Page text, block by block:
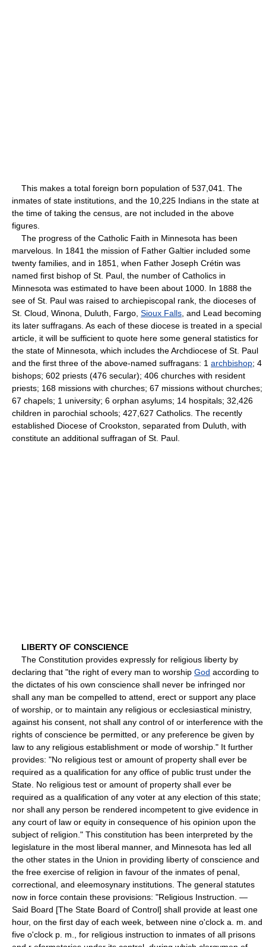
This makes a total foreign born population of 537,041. The
inmates of state institutions, and the 10,225 Indians in the state at
the time of taking the census, are not included in the above
figures.
The progress of the Catholic Faith in Minnesota has been
marvelous. In 1841 the mission of Father Galtier included some
twenty families, and in 1851, when Father Joseph Crétin was
named first bishop of St. Paul, the number of Catholics in
Minnesota was estimated to have been about 1000. In 1888 the
see of St. Paul was raised to archiepiscopal rank, the dioceses of
St. Cloud, Winona, Duluth, Fargo, Sioux Falls , and Lead becoming
its later suffragans. As each of these diocese is treated in a special
article, it will be sufficient to quote here some general statistics for
the state of Minnesota, which includes the Archdiocese of St. Paul
and the first three of the above-named suffragans: 1 archbishop; 4
bishops; 602 priests (476 secular); 406 churches with resident
priests; 168 missions with churches; 67 missions without churches;
67 chapels; 1 university; 6 orphan asylums; 14 hospitals; 32,426
children in parochial schools; 427,627 Catholics. The recently
established Diocese of Crookston, separated from Duluth, with
constitute an additional suffragan of St. Paul.
LIBERTY OF CONSCIENCE
The Constitution provides expressly for religious liberty by
declaring that "the right of every man to worship God according to
the dictates of his own conscience shall never be infringed nor
shall any man be compelled to attend, erect or support any place
of worship, or to maintain any religious or ecclesiastical ministry,
against his consent, not shall any control of or interference with the
rights of conscience be permitted, or any preference be given by
law to any religious establishment or mode of worship." It further
provides: "No religious test or amount of property shall ever be
required as a qualification for any office of public trust under the
State. No religious test or amount of property shall ever be
required as a qualification of any voter at any election of this state;
nor shall any person be rendered incompetent to give evidence in
any court of law or equity in consequence of his opinion upon the
subject of religion." This constitution has been interpreted by the
legislature in the most liberal manner, and Minnesota has led all
the other states in the Union in providing liberty of conscience and
the free exercise of religion in favour of the inmates of penal,
correctional, and eleemosynary institutions. The general statutes
now in force contain these provisions: "Religious Instruction. —
Said Board [The State Board of Control] shall provide at least one
hour, on the first day of each week, between nine o'clock a. m. and
five o'clock p. m., for religious instruction to inmates of all prisons